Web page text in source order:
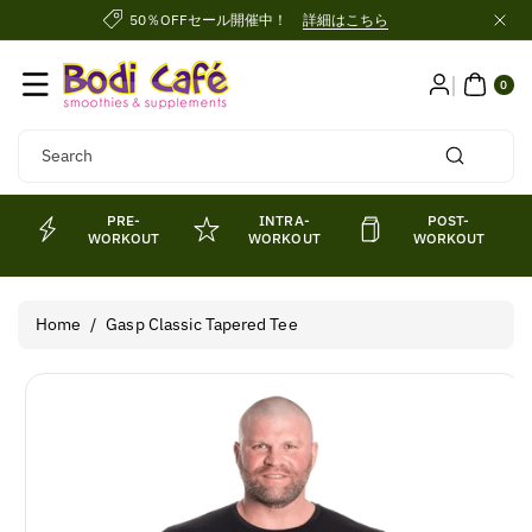
Content
50％OFFセール開催中！ 詳細はこちら
Search
0
ITE
MS
PRE-
WORKOUT
INTRA-
WORKOUT
POST-
WORKOUT
Home / Gasp Classic Tapered Tee